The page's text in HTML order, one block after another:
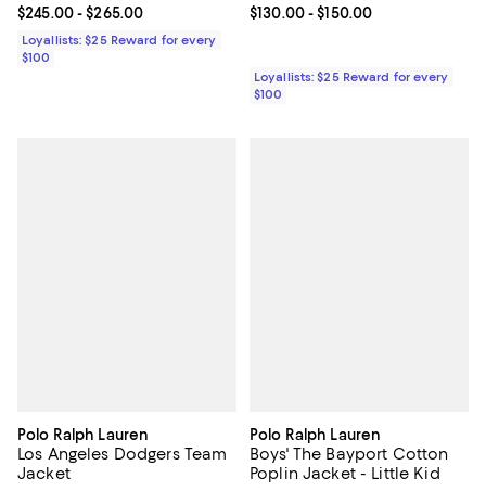
Current price From $245.00 to $265.00; ;
$245.00- $265.00
Loyallists: $25 Reward for every
$100
Current price From $130.00 to
$130.00- $150.00
Loyallists: $25 Reward for every
$100
Polo Ralph Lauren
Los Angeles Dodgers Team
Jacket
Polo Ralph Lauren
Boys' The Bayport Cotton
Poplin Jacket - Little Kid